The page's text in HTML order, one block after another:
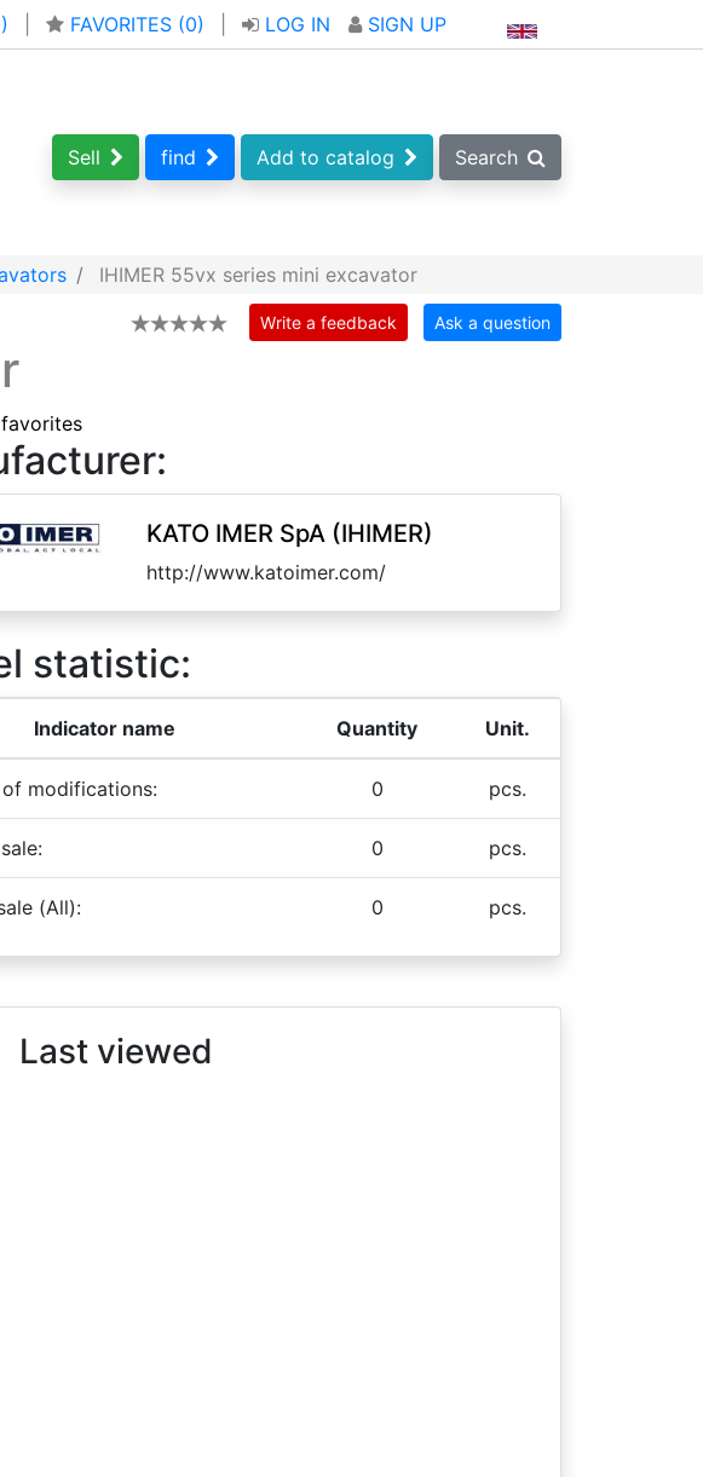
FAVORITES (0) LOG IN SIGN UP
Sell find Add to catalog Search
IHIMER 55vx series mini excavator
Write a feedback Ask a question
KATO IMER SpA (IHIMER)
http://www.katoimer.com/
statistic:
Indicator name Quantity Unit.
modifications: 0 pcs.
0 pcs.
(All): 0 pcs.
Last viewed